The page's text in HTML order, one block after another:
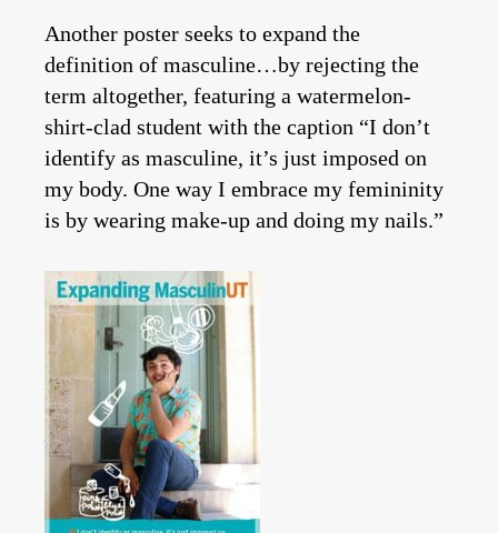
Another poster seeks to expand the
definition of masculine…by rejecting the
term altogether, featuring a watermelon-
shirt-clad student with the caption “I don’t
identify as masculine, it’s just imposed on
my body. One way I embrace my femininity
is by wearing make-up and doing my nails.”